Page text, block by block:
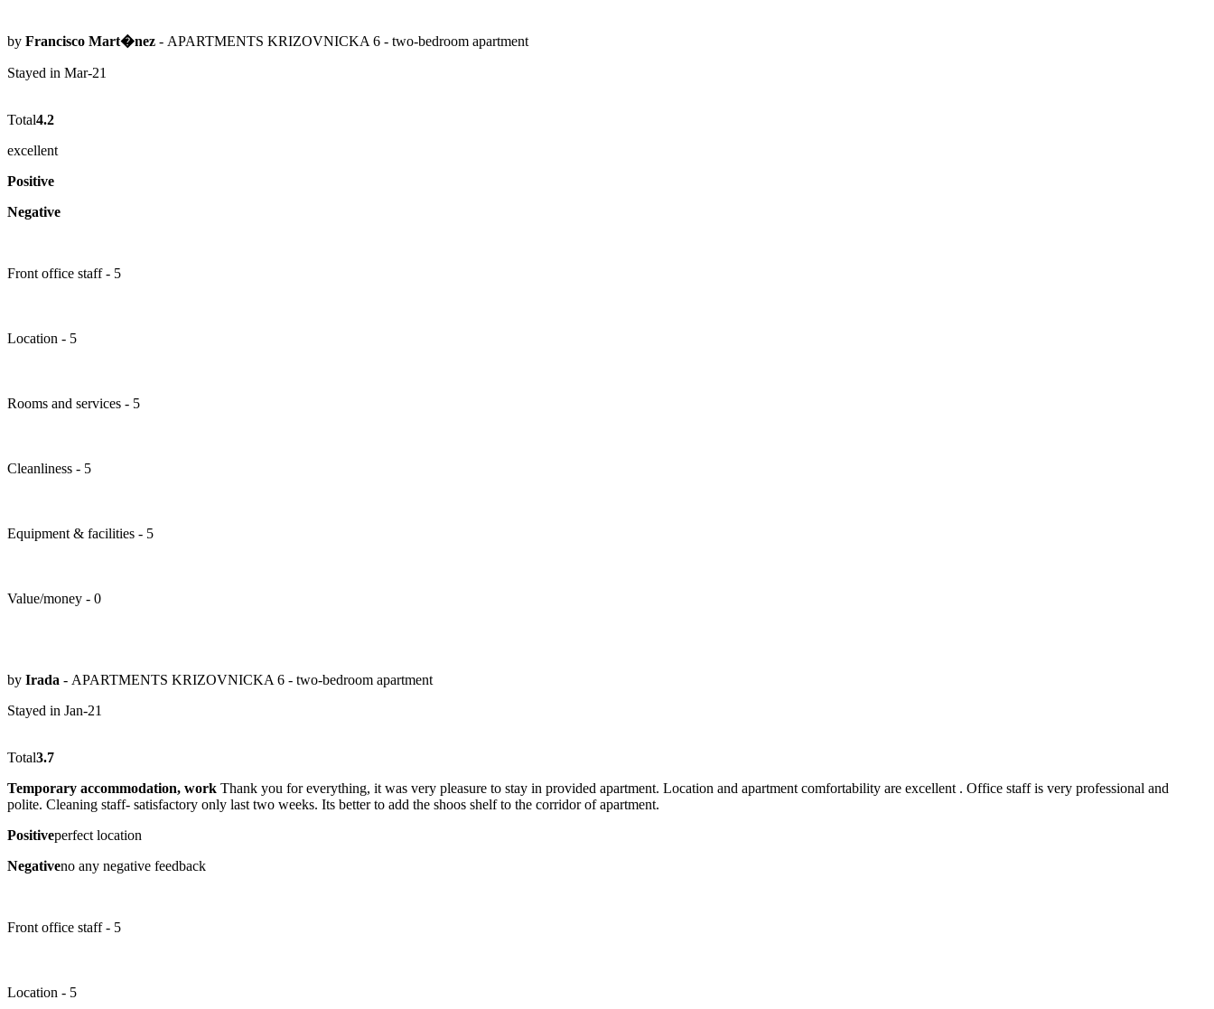
by Francisco Mart�nez - APARTMENTS KRIZOVNICKA 6 - two-bedroom apartment
Stayed in Mar-21
Total4.2
excellent
Positive
Negative
Front office staff - 5
Location - 5
Rooms and services - 5
Cleanliness - 5
Equipment & facilities - 5
Value/money - 0
by Irada - APARTMENTS KRIZOVNICKA 6 - two-bedroom apartment
Stayed in Jan-21
Total3.7
Temporary accommodation, work Thank you for everything, it was very pleasure to stay in provided apartment. Location and apartment comfortability are excellent . Office staff is very professional and
polite. Cleaning staff- satisfactory only last two weeks. Its better to add the shoos shelf to the corridor of apartment.
Positiveperfect location
Negativeno any negative feedback
Front office staff - 5
Location - 5